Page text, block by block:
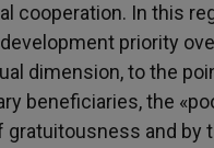
cooperation. In this
priority
dimension, to the
beneficiaries, the
and